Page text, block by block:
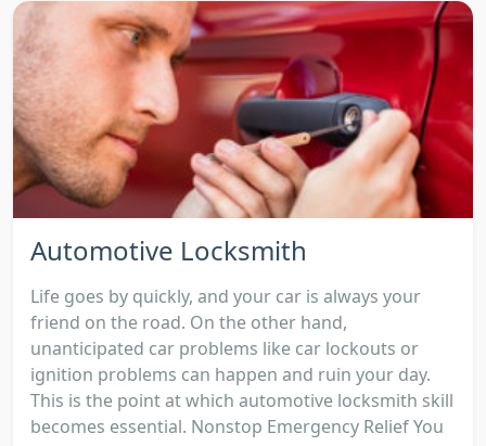
Automotive Locksmith
Life goes by quickly, and your car is always your
friend on the road. On the other hand,
unanticipated car problems like car lockouts or
ignition problems can happen and ruin your day.
This is the point at which automotive locksmith skill
becomes essential. Nonstop Emergency Relief You